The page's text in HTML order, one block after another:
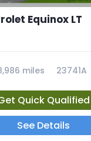
Equinox LT
miles 23741A
Quick Qualified
See Details